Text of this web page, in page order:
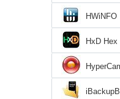
HWiNFO
HxD